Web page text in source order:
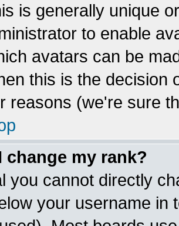
is generally unique
to enable
avatars can be
this is the decision
reasons (we're sure
change my rank?
you cannot directly
your username in